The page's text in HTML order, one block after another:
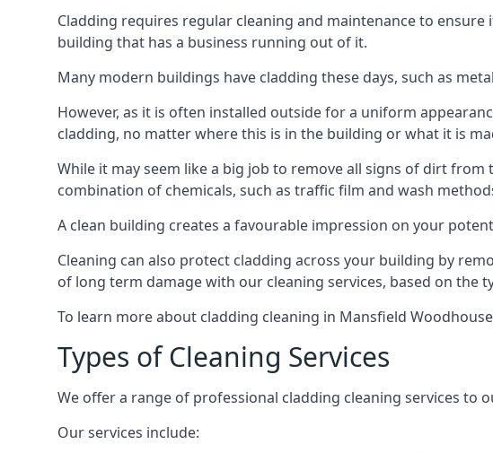
Cladding requires regular cleaning and maintenance to
building that has a business running out of it.
Many modern buildings have cladding these days, such as
However, as it is often installed outside for a uniform
cladding, no matter where this is in the building or what it is
While it may seem like a big job to remove all signs of dirt
combination of chemicals, such as traffic film and wash
A clean building creates a favourable impression on your
Cleaning can also protect cladding across your building by
of long term damage with our cleaning services, based on the
To learn more about cladding cleaning in Mansfield
Types of Cleaning Services
We offer a range of professional cladding cleaning services to
Our services include: